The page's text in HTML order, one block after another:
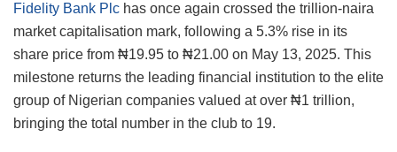
Fidelity Bank Plc has once again crossed the trillion-naira
market capitalisation mark, following a 5.3% rise in its
share price from ₦19.95 to ₦21.00 on May 13, 2025. This
milestone returns the leading financial institution to the elite
group of Nigerian companies valued at over ₦1 trillion,
bringing the total number in the club to 19.